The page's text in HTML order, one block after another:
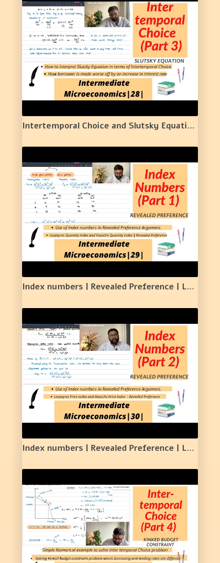
Intertemporal Choice and Slutsky Equation | 28 |
Index numbers | Revealed Preference | Lasperyers and Paasche Quantity Index | 29 |
Index numbers | Revealed Preference | Lasperyers and Paasche Price Index | 30 |